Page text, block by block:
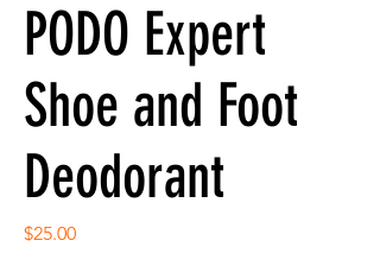
PODO Expert
Shoe and Foot
Deodorant
$25.00Price